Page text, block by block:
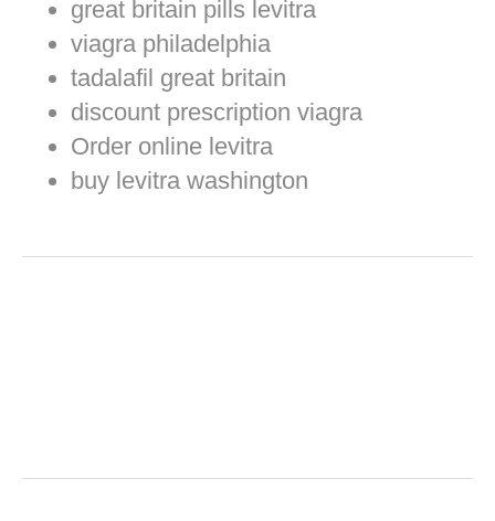
great britain pills levitra
viagra philadelphia
tadalafil great britain
discount prescription viagra
Order online levitra
buy levitra washington